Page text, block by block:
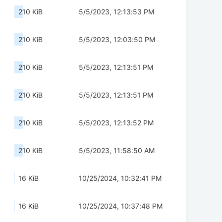
210 KiB 5/5/2023, 12:13:53 PM
210 KiB 5/5/2023, 12:03:50 PM
210 KiB 5/5/2023, 12:13:51 PM
210 KiB 5/5/2023, 12:13:51 PM
210 KiB 5/5/2023, 12:13:52 PM
210 KiB 5/5/2023, 11:58:50 AM
16 KiB 10/25/2024, 10:32:41 PM
16 KiB 10/25/2024, 10:37:48 PM